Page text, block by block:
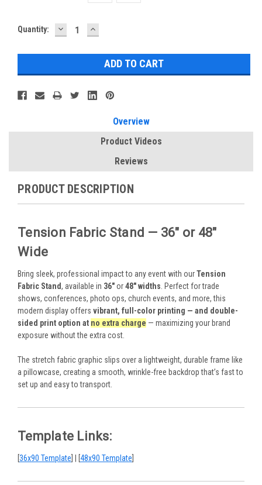
Current
Quantity: DECREASE
QUANTITY:
INCREASE
QUANTITY:
Overview
Product Videos
Reviews
PRODUCT DESCRIPTION
Tension Fabric Stand — 36" or 48"
Wide
Bring sleek, professional impact to any event with ourTension
Fabric Stand, available in 36"or48" widths . Perfect for trade
shows, conferences, photo ops, church events, and more, this
modern display offers vibrant, full-color printing — and double-
sided print option at no extra charge — maximizing your brand
exposure without the extra cost.
The stretch fabric graphic slips over a lightweight, durable frame like
a pillowcase, creating a smooth, wrinkle-free backdrop that’s fast to
set up and easy to transport.
Template Links:
36x90 Template 48x90 Template